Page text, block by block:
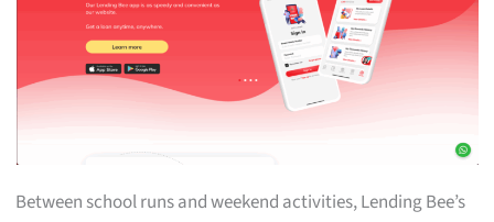
Between school runs and weekend activities, Lending Bee’s